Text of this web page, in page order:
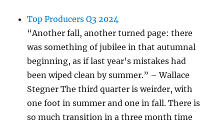
Top Producers Q3 2024
“Another fall, another turned page: there
was something of jubilee in that autumnal
beginning, as if last year’s mistakes had
been wiped clean by summer.” – Wallace
Stegner The third quarter is weirder, with
one foot in summer and one in fall. There is
so much transition in a three month time